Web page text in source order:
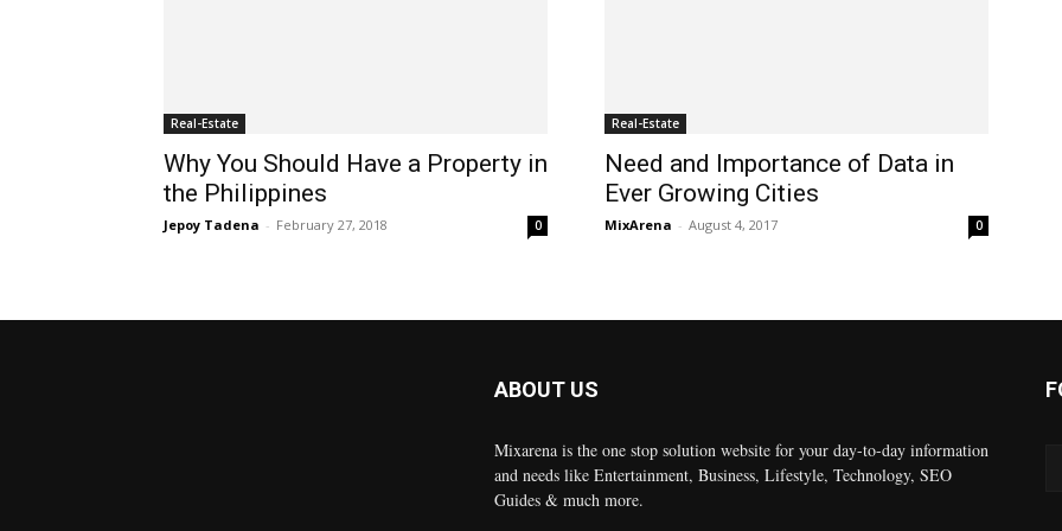
Real-Estate
Why You Should Have a Property in
the Philippines
Jepoy Tadena - February 27, 2018 0
Real-Estate
Need and Importance of Data in
Ever Growing Cities
MixArena - August 4, 2017 0
ABOUT US
Mixarena is the one stop solution website for your day-to-day information
and needs like Entertainment, Business, Lifestyle, Technology, SEO
Guides & much more.